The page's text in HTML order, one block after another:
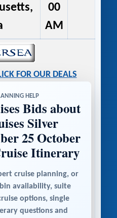
00
AM
FOR OUR DEALS
HELP
Bids about
Silver
25 October
Itinerary
cruise planning, or
availability, suite
options, single
questions and